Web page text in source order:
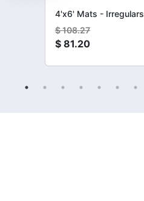
4'x6' Mats - Irregulars
$108.27
$ 81.20